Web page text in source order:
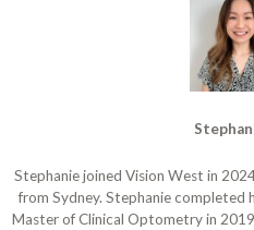
Stephanie joined Vision West in
from Sydney. Stephanie completed
Master of Clinical Optometry in